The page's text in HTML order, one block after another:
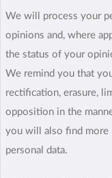
We will process your
opinions and, where
the status of your
We remind you that
rectification, erasure,
opposition in the
you will also find more
personal data.